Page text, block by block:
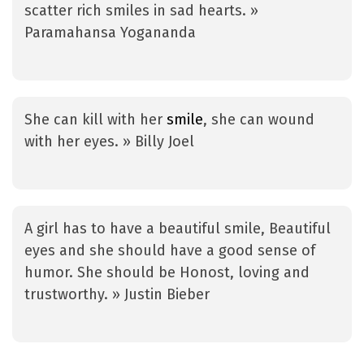
scatter rich smiles in sad hearts. »
Paramahansa Yogananda
She can kill with her smile, she can wound
with her eyes. » Billy Joel
A girl has to have a beautiful smile, Beautiful
eyes and she should have a good sense of
humor. She should be Honost, loving and
trustworthy. » Justin Bieber